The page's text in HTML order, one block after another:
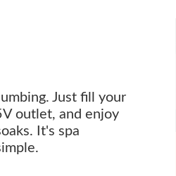
Just fill your
outlet, and enjoy
It's spa